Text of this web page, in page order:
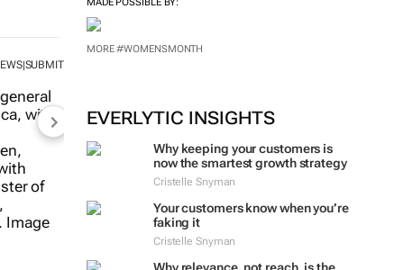
MADE POSSIBLE BY:
EVERLYTIC INSIGHTS
Why keeping your customers is
now the smartest growth strategy
Cristelle Snyman
Your customers know when you’re
faking it
|SUBMIT
good:
its